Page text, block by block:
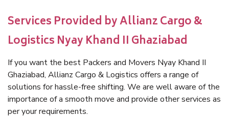
Services Provided by Allianz Cargo &
Logistics Nyay Khand II Ghaziabad
If you want the best Packers and Movers Nyay Khand II
Ghaziabad, Allianz Cargo & Logistics offers a range of
solutions for hassle-free shifting. We are well aware of the
importance of a smooth move and provide other services as
per your requirements.